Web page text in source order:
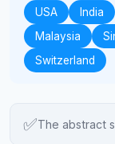
USA India
Malaysia
Switzerland
✅The abstract